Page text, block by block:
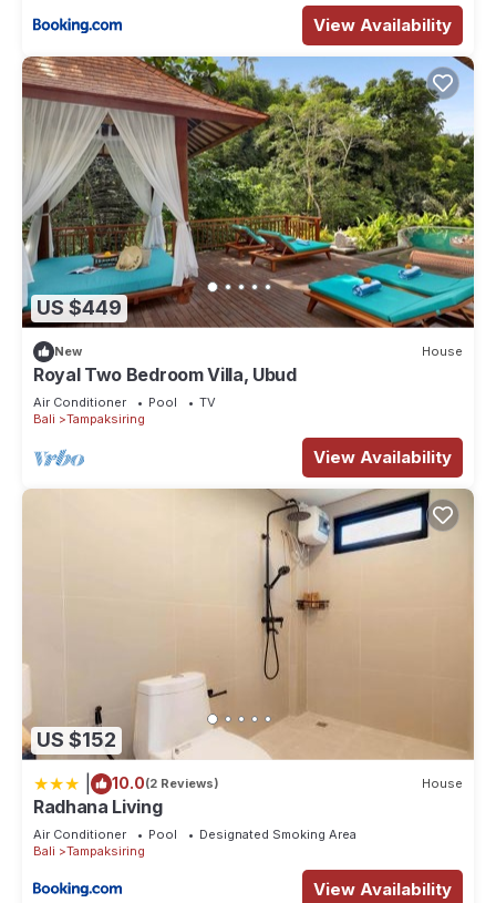
View Availability
US $449
New House
Royal Two Bedroom Villa, Ubud
Air Conditioner Pool
TV
Bali
Tampaksiring
View Availability
US $152
10.0(2 Reviews) House
Radhana Living
Air Conditioner Pool
Designated Smoking Area
Bali
Tampaksiring
View Availability